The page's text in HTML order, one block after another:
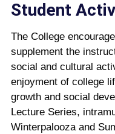
Student
The College
supplement the
social and cultural
enjoyment of college
growth and social
Lecture Series,
Winterpalooza and